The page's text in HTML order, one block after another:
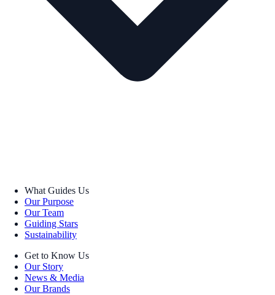
What Guides Us
Our Purpose
Our Team
Guiding Stars
Sustainability
Get to Know Us
Our Story
News & Media
Our Brands